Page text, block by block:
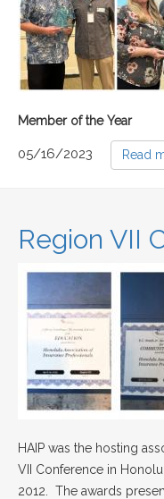
Member of the Year
05/16/2023 Read
Region VII
HAIP was the hosting
VII Conference in
2012. The awards